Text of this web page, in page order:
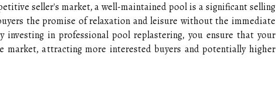
seller's market, a well-maintained pool is a significant selling
the promise of relaxation and leisure without the immediate
investing in professional pool replastering, you ensure that your
market, attracting more interested buyers and potentially higher